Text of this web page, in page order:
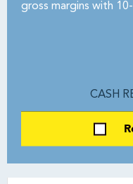
gross margins with
CASH